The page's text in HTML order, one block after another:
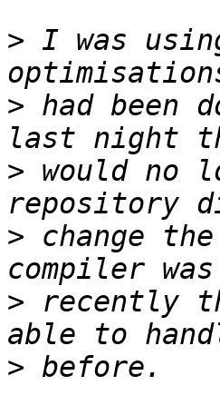
> I was
> had
> would no
> change
> recently
>